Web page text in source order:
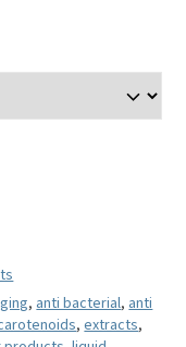
,anti bacterial,anti
,extracts,